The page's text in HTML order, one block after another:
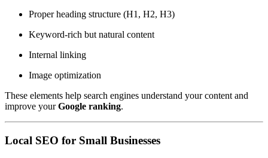
Proper heading structure (H1, H2, H3)
Keyword-rich but natural content
Internal linking
Image optimization
These elements help search engines understand your content and
improve yourGoogle ranking.
Local SEO for Small Businesses